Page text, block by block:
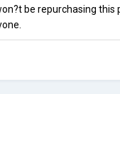
be repurchasing this